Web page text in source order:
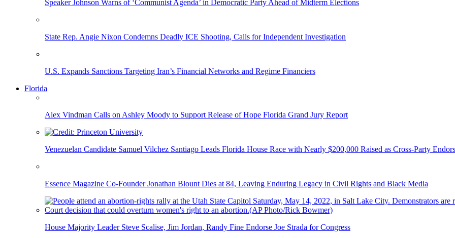
Speaker Johnson Warns of ‘Communist Agenda’ in Democratic Party Ahead of Midterm Elections
State Rep. Angie Nixon Condemns Deadly ICE Shooting, Calls for Independent Investigation
U.S. Expands Sanctions Targeting Iran’s Financial Networks and Regime Financiers
Florida
Alex Vindman Calls on Ashley Moody to Support Release of Hope Florida Grand Jury Report
Venezuelan Candidate Samuel Vilchez Santiago Leads Florida House Race with Nearly $200,000 Raised as Cross-Party
Essence Magazine Co-Founder Jonathan Blount Dies at 84, Leaving Enduring Legacy in Civil Rights and Black Media
House Majority Leader Steve Scalise, Jim Jordan, Randy Fine Endorse Joe Strada for Congress